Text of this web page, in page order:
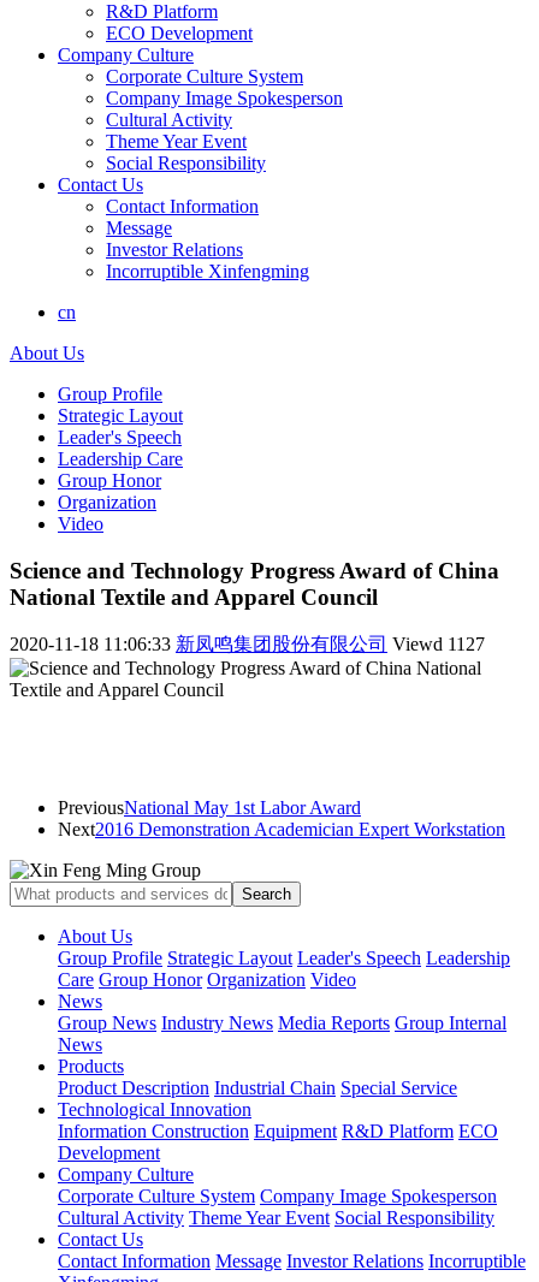
R&D Platform
ECO Development
Company Culture
Corporate Culture System
Company Image Spokesperson
Cultural Activity
Theme Year Event
Social Responsibility
Contact Us
Contact Information
Message
Investor Relations
Incorruptible Xinfengming
cn
About Us
Group Profile
Strategic Layout
Leader's Speech
Leadership Care
Group Honor
Organization
Video
Science and Technology Progress Award of China
National Textile and Apparel Council
2020-11-18 11:06:33 新凤鸣集团股份有限公司 Viewd 1127
PreviousNational May 1st Labor Award
Next2016 Demonstration Academician Expert Workstation
About Us
Group Profile Strategic Layout Leader's Speech Leadership
Care Group Honor Organization Video
News
Group News Industry News Media Reports Group Internal
News
Products
Product Description Industrial Chain Special Service
Technological Innovation
Information Construction Equipment R&D Platform ECO
Development
Company Culture
Corporate Culture System Company Image Spokesperson
Cultural Activity Theme Year Event Social Responsibility
Contact Us
Contact Information Message Investor Relations Incorruptible